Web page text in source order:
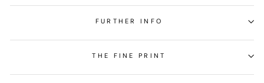
FURTHER INFO
THE FINE PRINT